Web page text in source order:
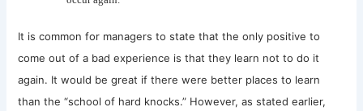
It is common for managers to state that the only positive to
come out of a bad experience is that they learn not to do it
again. It would be great if there were better places to learn
than the “school of hard knocks.” However, as stated earlier,